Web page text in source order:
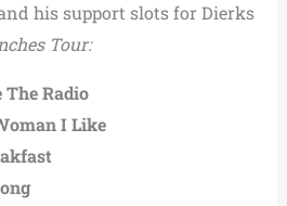
his support slots for Dierks
Tour:
The Radio
I Like